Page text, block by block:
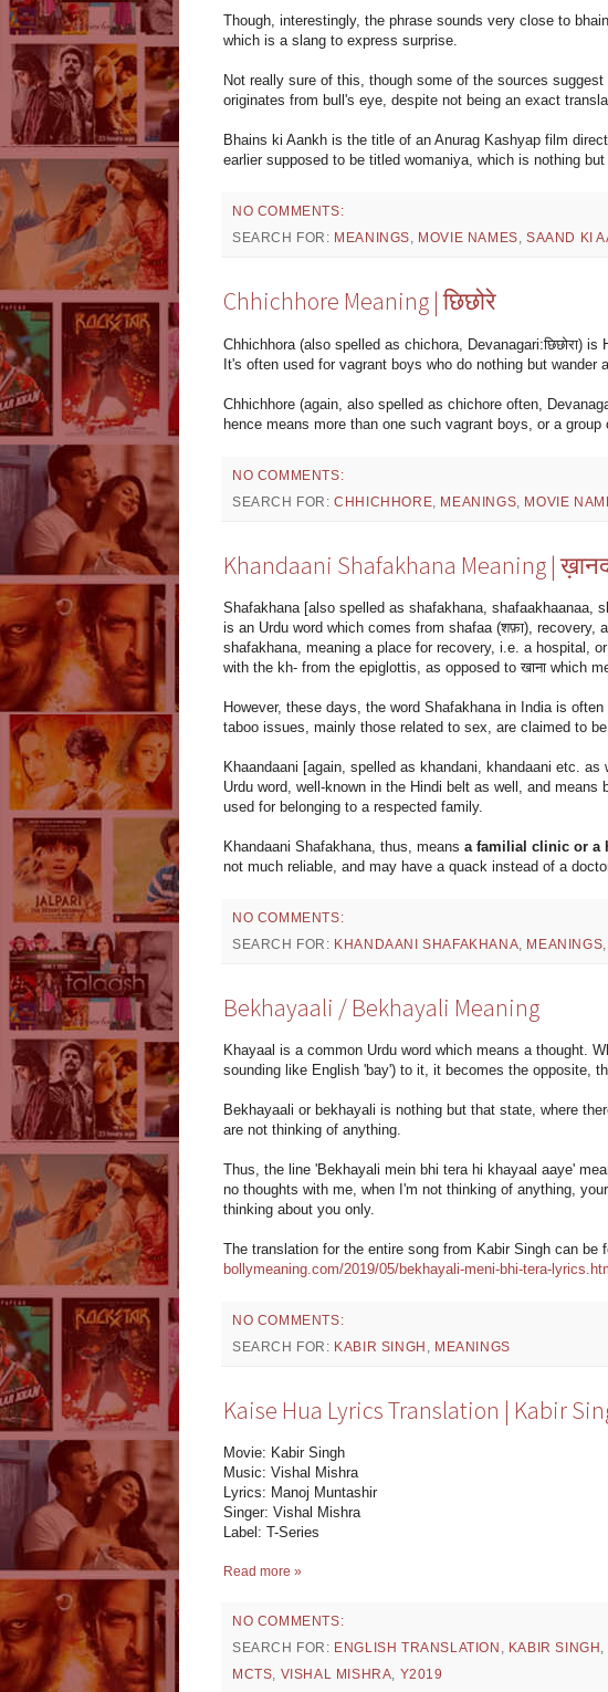
Though, interestingly, the phrase sounds very close to
which is a slang to express surprise.
Not really sure of this, though some of the sources
originates from bull's eye, despite not being an exact
Bhains ki Aankh is the title of an Anurag Kashyap film
earlier supposed to be titled womaniya, which is nothing
NO COMMENTS:
SEARCH FOR: MEANINGS, MOVIE NAMES,SAAND KI
Chhichhore Meaning | छिछोरे
Chhichhora (also spelled as chichora, Devanagari:छिछोरा)
It's often used for vagrant boys who do nothing but wander
Chhichhore (again, also spelled as chichore often,
hence means more than one such vagrant boys, or a group
NO COMMENTS:
SEARCH FOR:CHHICHHORE MEANINGS MOVIE
Khandaani Shafakhana Meaning |
Shafakhana [also spelled as shafakhana, shafaakhaanaa,
is an Urdu word which comes from shafaa (शफ़ा), recovery,
shafakhana, meaning a place for recovery, i.e. a hospital,
with the kh- from the epiglottis, as opposed to खाना which
However, these days, the word Shafakhana in India is
taboo issues, mainly those related to sex, are claimed to be
Khaandaani [again, spelled as khandani, khandaani etc. as
Urdu word, well-known in the Hindi belt as well, and
used for belonging to a respected family.
Khandaani Shafakhana, thus, means a familial clinic or a
not much reliable, and may have a quack instead of a
NO COMMENTS:
SEARCH FOR: KHANDAANI SHAFAKHANA MEANINGS
Bekhayaali / Bekhayali Meaning
Khayaal is a common Urdu word which means a thought.
sounding like English 'bay') to it, it becomes the opposite,
Bekhayaali or bekhayali is nothing but that state, where
are not thinking of anything.
Thus, the line 'Bekhayali mein bhi tera hi khayaal aaye'
no thoughts with me, when I'm not thinking of anything,
thinking about you only.
The translation for the entire song from Kabir Singh can be
bollymeaning.com/2019/05/bekhayali-meni-bhi-tera-
NO COMMENTS:
SEARCH FOR: KABIR SINGH , MEANINGS
Kaise Hua Lyrics Translation | Kabir
Movie: Kabir Singh
Music: Vishal Mishra
Lyrics: Manoj Muntashir
Singer: Vishal Mishra
Label: T-Series
Read more »
NO COMMENTS:
SEARCH FOR: ENGLISH TRANSLATION , KABIR SINGH ,
MCTS, VISHAL MISHRA, Y2019